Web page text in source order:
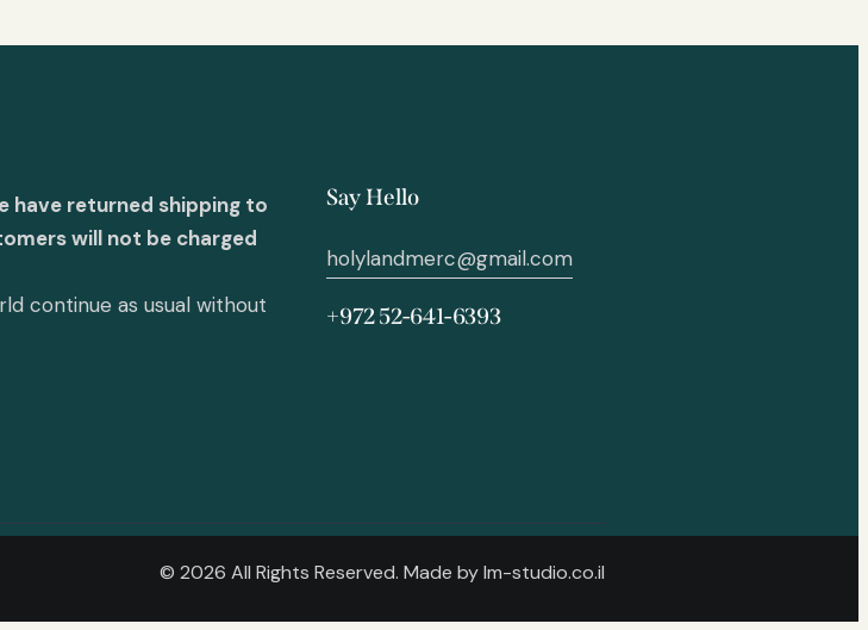
have returned shipping to
will not be charged
continue as usual without
Say Hello
holylandmerc@gmail.com
+972 52-641-6393
© 2026 All Rights Reserved. Made bylm-studio.co.il